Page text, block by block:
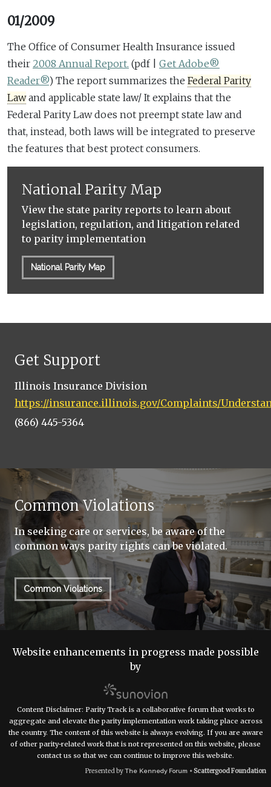
01/2009
The Office of Consumer Health Insurance issued
their 2008 Annual Report. (pdf | Get Adobe®
Reader®) The report summarizes the Federal Parity
Lawand applicable state law/ It explains that the
Federal Parity Law does not preempt state law and
that, instead, both laws will be integrated to preserve
the features that best protect consumers.
National Parity Map
View the state parity reports to learn about
legislation, regulation, and litigation related
to parity implementation
National Parity Map
Get Support
Illinois Insurance Division
https://insurance.illinois.gov/Complaints/
(866) 445-5364
Common Violations
In seeking care or services, be aware of the
common ways parity rights can be violated.
Common Violations
Website enhancements in progress made possible
by
Content Disclaimer: Parity Track is a collaborative forum that works to
aggregate and elevate the parity implementation work taking place across
the country. The content of this website is always evolving. If you are aware
of other parity-related work that is not represented on this website, please
contact us so that we can continue to improve this website.
Presented byThe Kennedy Forum Scattergood Foundation